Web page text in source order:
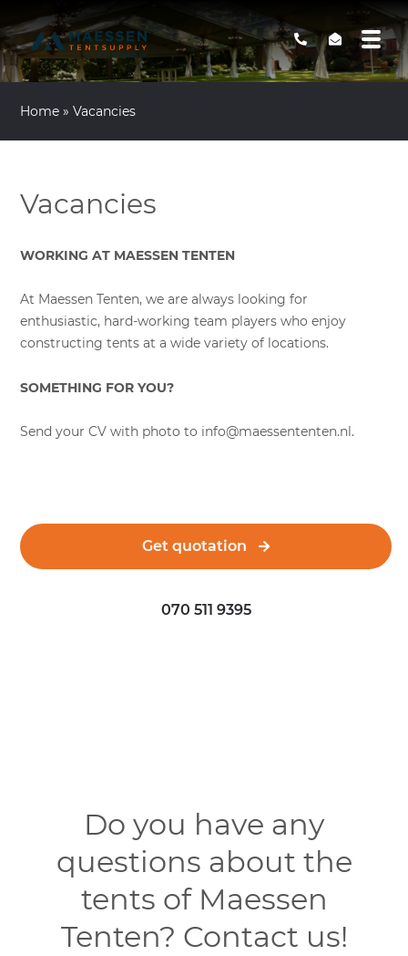
Home »Vacancies
Vacancies
WORKING AT MAESSEN TENTEN
At Maessen Tenten, we are always looking for
enthusiastic, hard-working team players who enjoy
constructing tents at a wide variety of locations.
SOMETHING FOR YOU?
Send your CV with photo to info@maessententen.nl.
Get quotation
070 511 9395
Do you have any
questions about the
tents of Maessen
Tenten? Contact us!